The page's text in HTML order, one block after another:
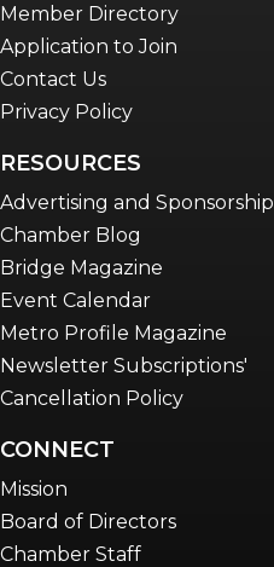
Member Directory
Application to Join
Contact Us
Privacy Policy
RESOURCES
Advertising and Sponsorship
Chamber Blog
Bridge Magazine
Event Calendar
Metro Profile Magazine
Newsletter Subscriptions'
Cancellation Policy
CONNECT
Mission
Board of Directors
Chamber Staff